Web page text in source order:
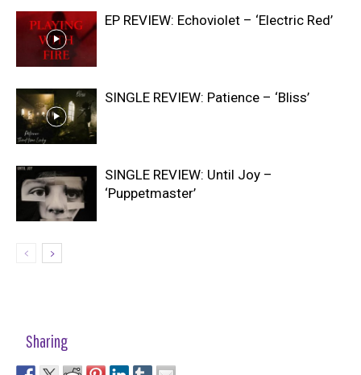
EP REVIEW: Echoviolet – ‘Electric Red’
SINGLE REVIEW: Patience – ‘Bliss’
SINGLE REVIEW: Until Joy –
‘Puppetmaster’
Sharing